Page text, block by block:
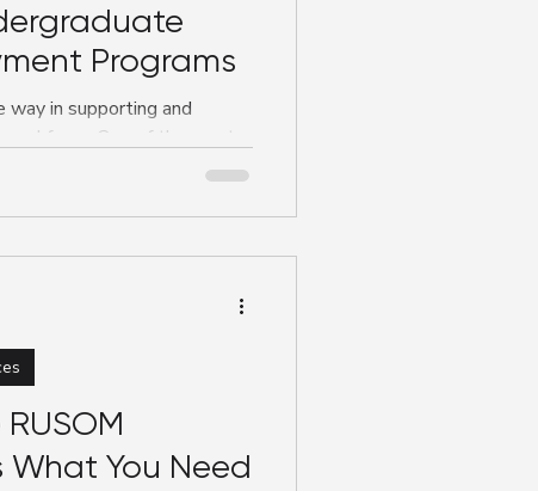
Programs
in supporting and
One of the most
What You Need